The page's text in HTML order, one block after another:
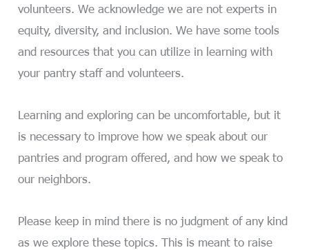
volunteers. We acknowledge we are not experts in
equity, diversity, and inclusion. We have some tools
and resources that you can utilize in learning with
your pantry staff and volunteers.
Learning and exploring can be uncomfortable, but it
is necessary to improve how we speak about our
pantries and program offered, and how we speak to
our neighbors.
Please keep in mind there is no judgment of any kind
as we explore these topics. This is meant to raise